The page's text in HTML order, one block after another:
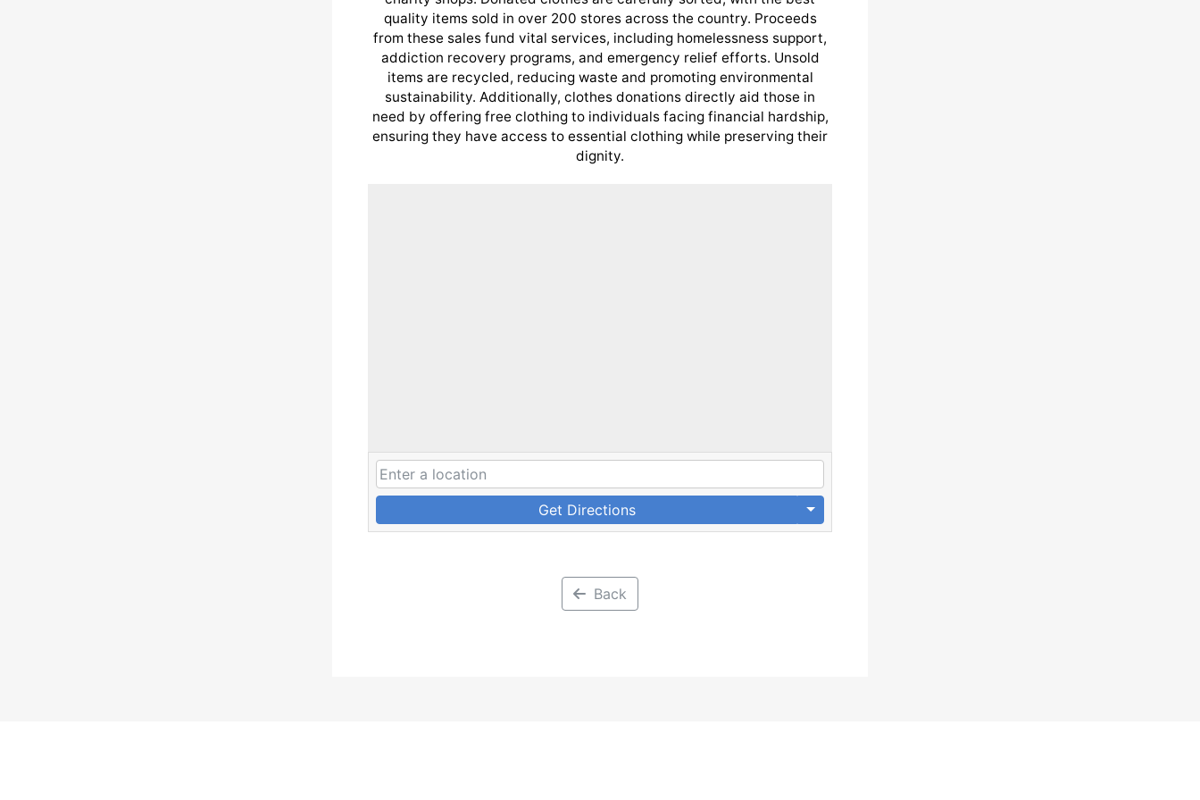
quality items sold in over 200 stores across the country. Proceeds
from these sales fund vital services, including homelessness support,
addiction recovery programs, and emergency relief efforts. Unsold
items are recycled, reducing waste and promoting environmental
sustainability. Additionally, clothes donations directly aid those in
need by offering free clothing to individuals facing financial hardship,
ensuring they have access to essential clothing while preserving their
dignity.
Get Directions
Back